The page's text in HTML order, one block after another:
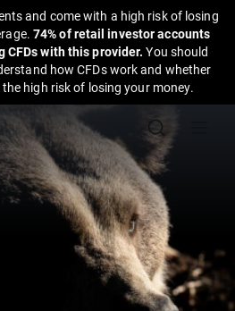
and come with a high risk of losing
74% of retail investor accounts
CFDs with this provider.You should
how CFDs work and whether
high risk of losing your money.